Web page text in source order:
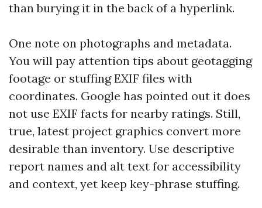
than burying it in the back of a hyperlink.
One note on photographs and metadata.
You will pay attention tips about geotagging
footage or stuffing EXIF files with
coordinates. Google has pointed out it does
not use EXIF facts for nearby ratings. Still,
true, latest project graphics convert more
desirable than inventory. Use descriptive
report names and alt text for accessibility
and context, yet keep key-phrase stuffing.